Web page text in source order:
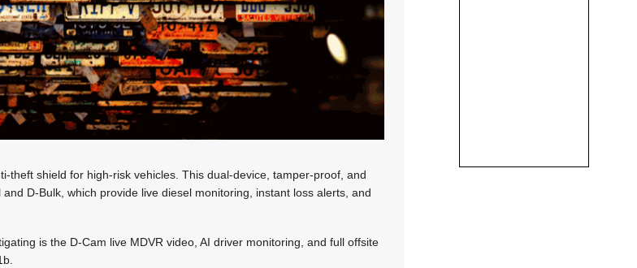
theft shield for high-risk vehicles. This dual-device, tamper-proof, and
D-Bulk, which provide live diesel monitoring, instant loss alerts, and
is the D-Cam live MDVR video, AI driver monitoring, and full offsite